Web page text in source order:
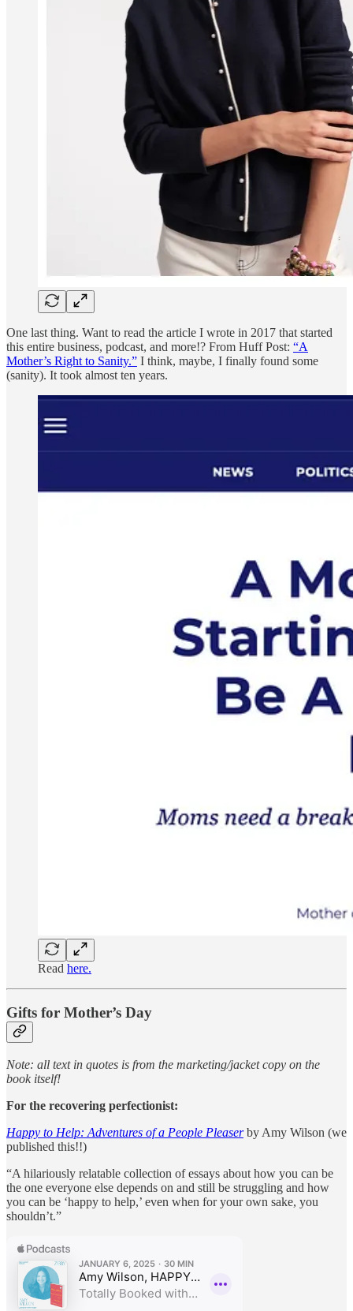
One last thing. Want to read the article I wrote in 2017 that started
this entire business, podcast, and more!? From Huff Post: “A
Mother’s Right to Sanity.” I think, maybe, I finally found some
(sanity). It took almost ten years.
Read here.
Gifts for Mother’s Day
Note: all text in quotes is from the marketing/jacket copy on the
book itself!
For the recovering perfectionist:
Happy to Help: Adventures of a People Pleaserby Amy Wilson (we
published this!!)
“A hilariously relatable collection of essays about how you can be
the one everyone else depends on and still be struggling and how
you can be ‘happy to help,’ even when for your own sake, you
shouldn’t.”